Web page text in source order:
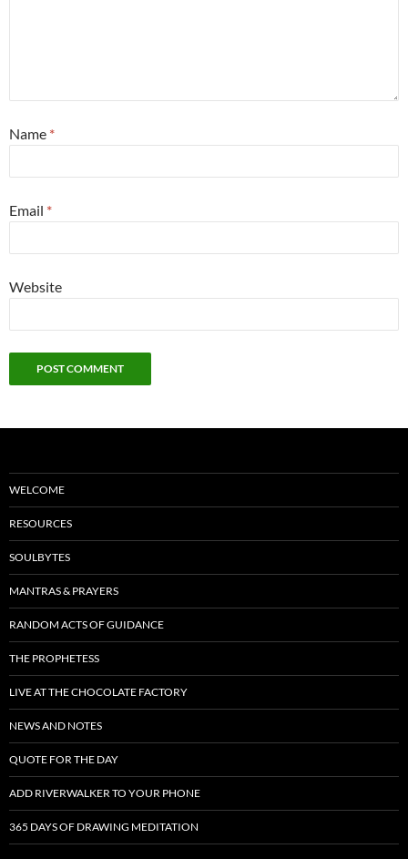
Name *
Email *
Website
WELCOME
RESOURCES
SOULBYTES
MANTRAS & PRAYERS
RANDOM ACTS OF GUIDANCE
THE PROPHETESS
LIVE AT THE CHOCOLATE FACTORY
NEWS AND NOTES
QUOTE FOR THE DAY
ADD RIVERWALKER TO YOUR PHONE
365 DAYS OF DRAWING MEDITATION